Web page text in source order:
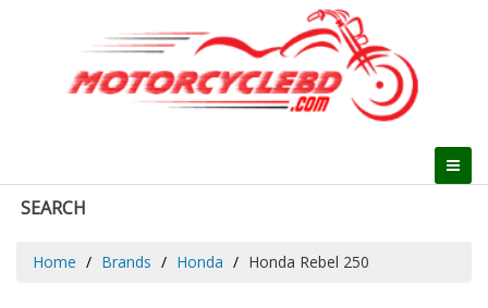
SEARCH
Home Brands Honda Honda Rebel 250